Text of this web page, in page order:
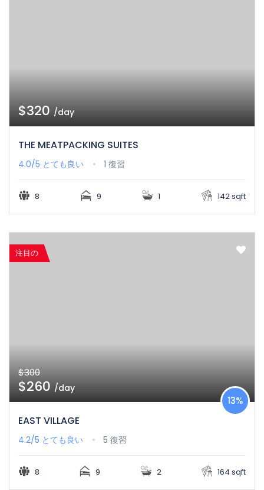
$320/day
THE MEATPACKING SUITES
4.0/5 とても良い 1 復習
8 9 1 142 sqft
注目の
$300
$260/day
EAST VILLAGE
13%
4.2/5 とても良い 5 復習
8 9 2 164 sqft